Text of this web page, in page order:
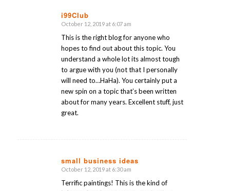
i99Club
says:
October 12, 2019 at 6:07 am
This is the right blog for anyone who
hopes to find out about this topic. You
understand a whole lot its almost tough
to argue with you (not that I personally
will need to…HaHa). You certainly put a
new spin on a topic that’s been written
about for many years. Excellent stuff, just
great.
small business ideas
says:
October 12, 2019 at 6:30 am
Terrific paintings! This is the kind of